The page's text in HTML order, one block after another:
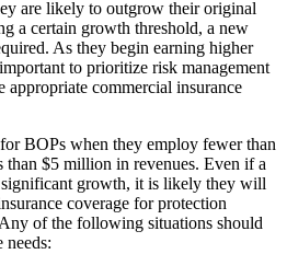
are likely to outgrow their original
a certain growth threshold, a new
As they begin earning higher
to prioritize risk management
appropriate commercial insurance
BOPs when they employ fewer than
than $5 million in revenues. Even if a
growth, it is likely they will
coverage for protection
of the following situations should
needs: